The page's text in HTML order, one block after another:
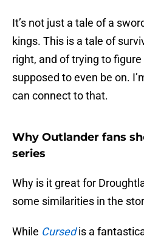
It’s not just a tale of a
kings. This is a tale of
right, and of trying to figure
supposed to even be on.
can connect to that.
Why Outlander fans
series
Why is it great for
some similarities in the
While Cursed is a